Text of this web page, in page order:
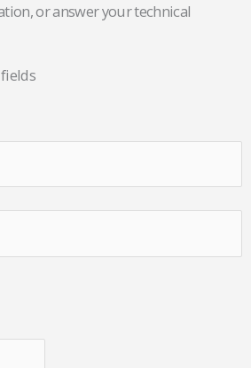
or answer your technical